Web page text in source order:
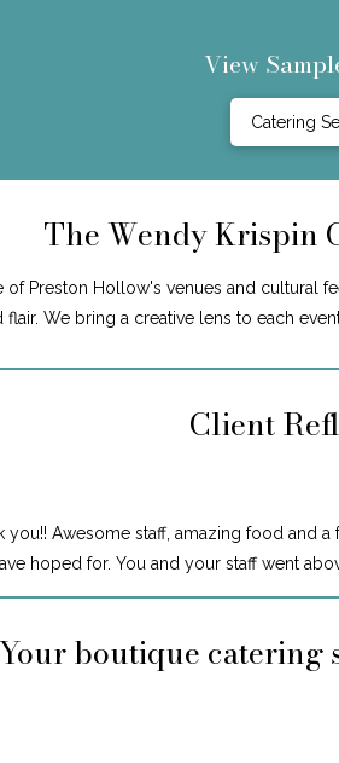
View
Catering
The Wendy Krispin
Preston Hollow's venues and cultural
flair. We bring a creative lens to each
Client
you!! Awesome staff, amazing food and
hoped for. You and your staff went
boutique catering